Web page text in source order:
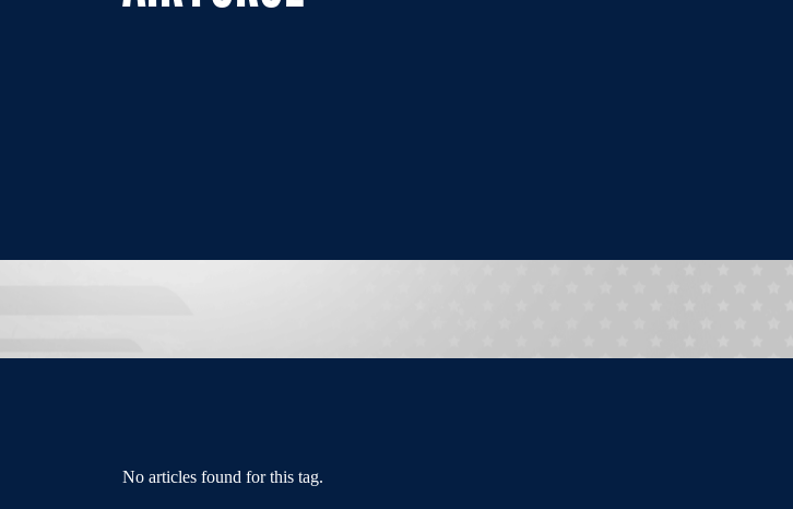
No articles found for this tag.